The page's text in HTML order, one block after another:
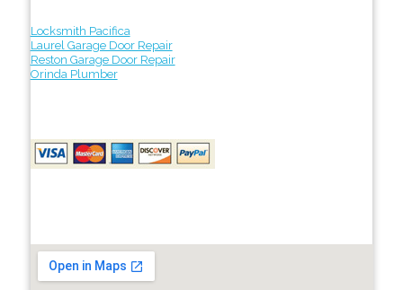
Locksmith Pacifica
Laurel Garage Door Repair
Reston Garage Door Repair
Orinda Plumber